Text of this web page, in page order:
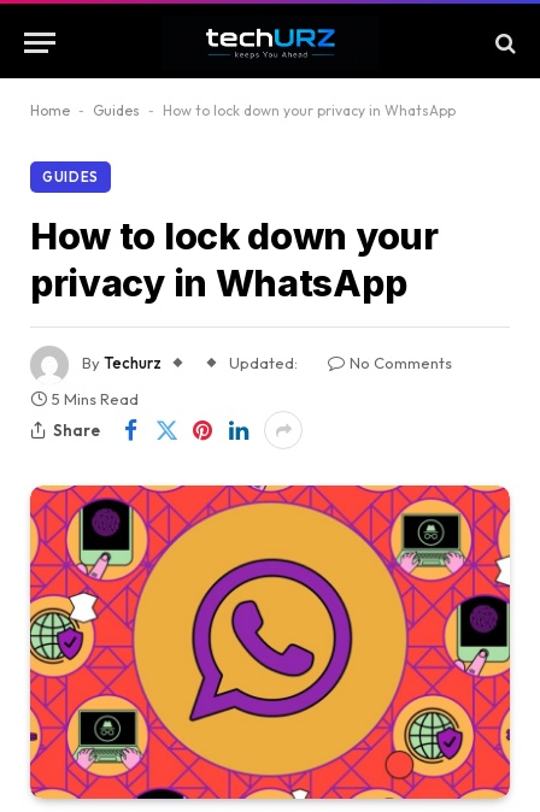
Home - Guides - How to lock down your privacy in WhatsApp
GUIDES
How to lock down your
privacy in WhatsApp
ByTechurz Updated:
No Comments
5 Mins Read
Share